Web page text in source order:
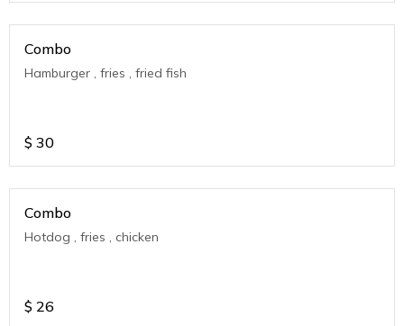
Combo
Hamburger , fries , fried fish
$ 30
Combo
Hotdog , fries , chicken
$ 26